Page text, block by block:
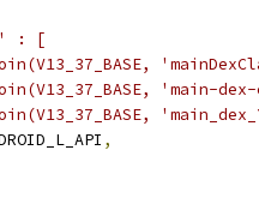
: [
'main-
,